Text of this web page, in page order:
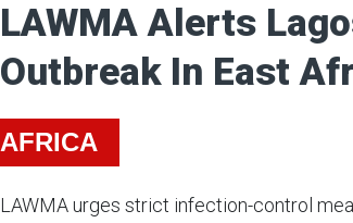
LAWMA Alerts
Outbreak In East
AFRICA
LAWMA urges strict infection-control